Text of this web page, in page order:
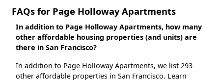
FAQs for Page Holloway Apartments
In addition to Page Holloway Apartments, how many
other affordable housing properties (and units) are
there in San Francisco?
In addition to Page Holloway Apartments, we list 293
other affordable properties in San Francisco. Learn